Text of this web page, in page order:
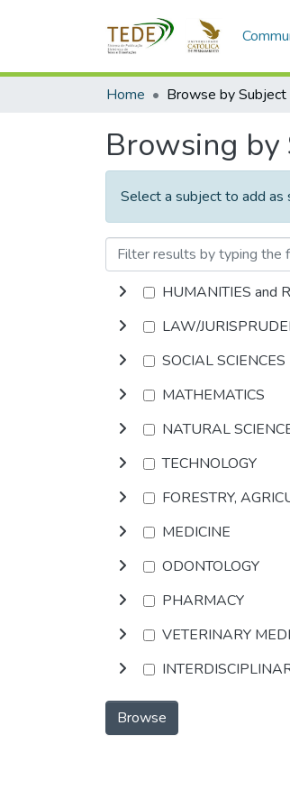
Home
Browsing by
Select a subject to add as
HUMANITIES and
LAW/
SOCIAL SCIENCES
MATHEMATICS
NATURAL
TECHNOLOGY
FORESTRY,
MEDICINE
ODONTOLOGY
PHARMACY
VETERINARY
Browse